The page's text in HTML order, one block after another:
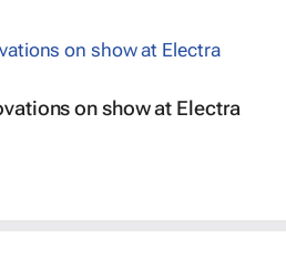
on show at Electra